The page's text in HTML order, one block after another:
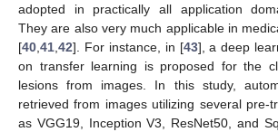
adopted in practically all application
They are also very much applicable in
[40 41 42]. For instance, in [43], a deep
on transfer learning is proposed for the
lesions from images. In this study,
retrieved from images utilizing several pre-
as VGG19, Inception V3, ResNet50, and